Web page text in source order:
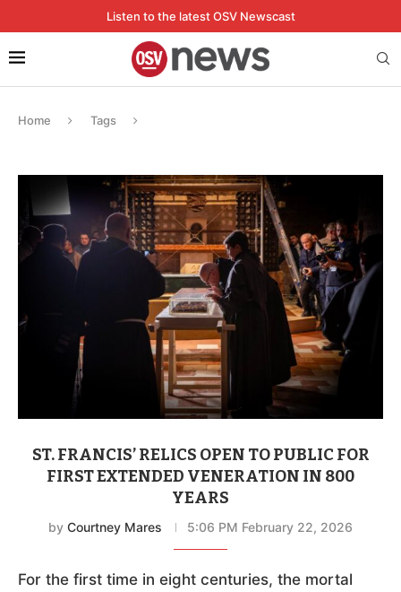
Listen to the latest OSV Newscast
Home Tags
ST. FRANCIS’ RELICS OPEN TO PUBLIC FOR
FIRST EXTENDED VENERATION IN 800
YEARS
by Courtney Mares 5:06 PM February 22, 2026
For the first time in eight centuries, the mortal